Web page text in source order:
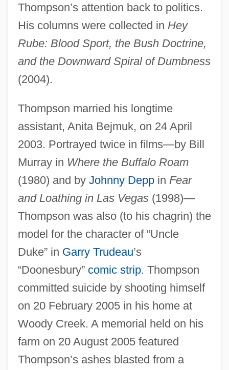
Thompson’s attention back to politics.
His columns were collected in Hey
Rube: Blood Sport, the Bush Doctrine,
and the Downward Spiral of Dumbness
(2004).
Thompson married his longtime
assistant, Anita Bejmuk, on 24 April
2003. Portrayed twice in films—by Bill
Murray in Where the Buffalo Roam
(1980) and by Johnny Deppin Fear
and Loathing in Las Vegas(1998)—
Thompson was also (to his chagrin) the
model for the character of “Uncle
Duke” in Garry Trudeau’s
“Doonesbury” comic strip. Thompson
committed suicide by shooting himself
on 20 February 2005 in his home at
Woody Creek. A memorial held on his
farm on 20 August 2005 featured
Thompson’s ashes blasted from a